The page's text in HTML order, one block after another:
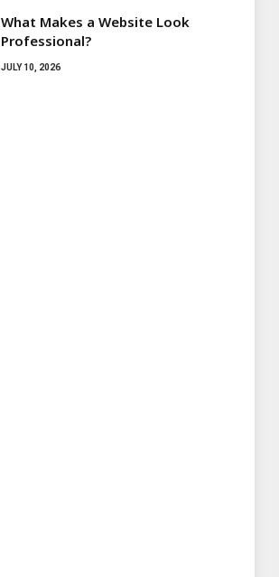
What Makes a Website Look
Professional?
JULY 10, 2026